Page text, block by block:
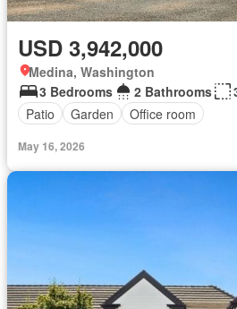
USD 3,942,000
Medina, Washington
3 Bedrooms
2 Bathrooms
Patio
Garden Office room
May 16, 2026